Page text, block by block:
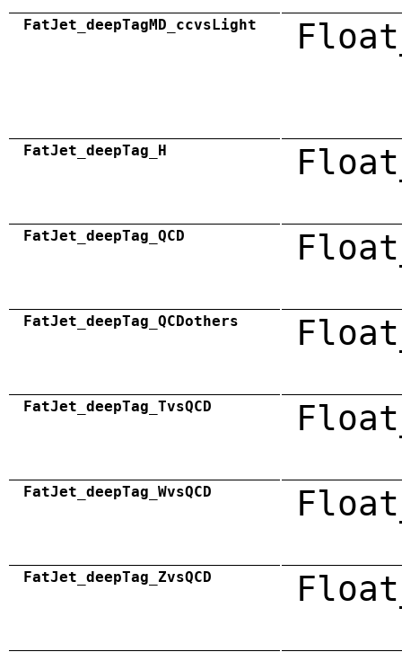
FatJet_deepTagMD_ccvsLight
FatJet_deepTag_H
FatJet_deepTag_QCD
FatJet_deepTag_QCDothers
FatJet_deepTag_TvsQCD
FatJet_deepTag_WvsQCD
FatJet_deepTag_ZvsQCD